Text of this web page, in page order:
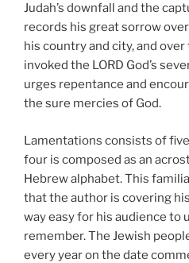
Judah’s downfall and the
records his great sorrow
his country and city, and over
invoked the LORD God’s
urges repentance and
the sure mercies of God.
Lamentations consists of
four is composed as an
Hebrew alphabet. This
that the author is covering
way easy for his audience to
remember. The Jewish
every year on the date